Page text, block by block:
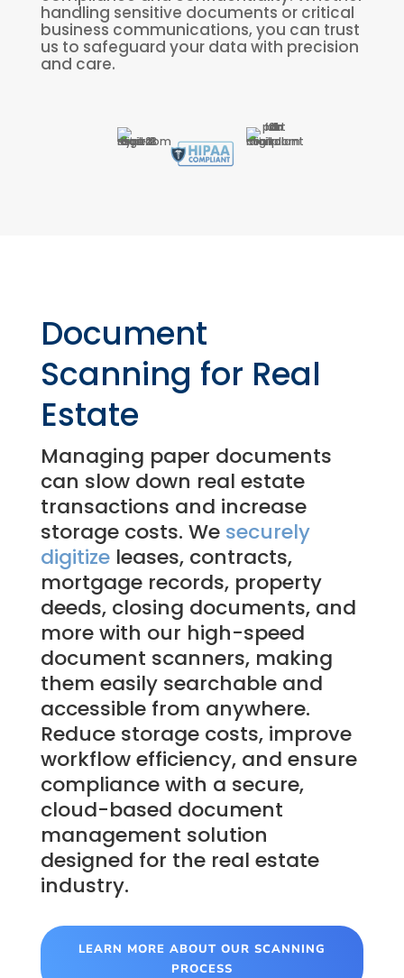
handling sensitive documents or critical
business communications, you can trust
us to safeguard your data with precision
and care.
Document
Scanning for Real
Estate
Managing paper documents
can slow down real estate
transactions and increase
storage costs. We securely
digitizeleases, contracts,
mortgage records, property
deeds, closing documents, and
more with our high-speed
document scanners, making
them easily searchable and
accessible from anywhere.
Reduce storage costs, improve
workflow efficiency, and ensure
compliance with a secure,
cloud-based document
management solution
designed for the real estate
industry.
LEARN MORE ABOUT OUR SCANNING
PROCESS